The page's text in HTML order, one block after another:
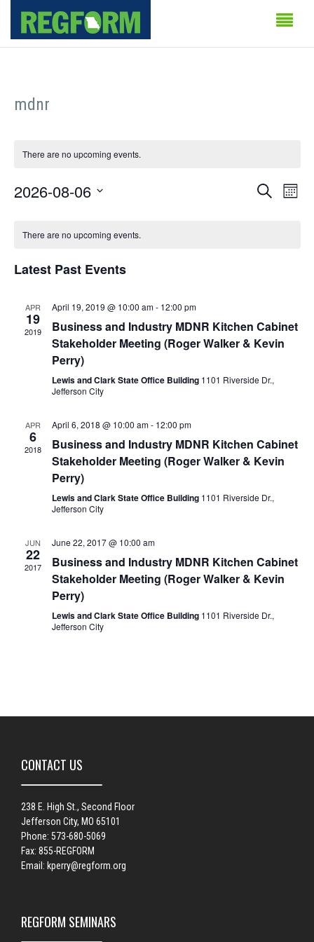
mdnr
There are no upcoming events.
Events
Search
Month
2026-08-06
Calendar
Events
There are no upcoming events.
Latest Past Events
APR
19
2019
April 19, 2019 @ 10:00 am- 12:00 pm
Business and Industry MDNR Kitchen Cabinet
Stakeholder Meeting (Roger Walker & Kevin
Perry)
Lewis and Clark State Office Building 1101 Riverside Dr.,
Jefferson City
APR
6
2018
April 6, 2018 @ 10:00 am- 12:00 pm
Business and Industry MDNR Kitchen Cabinet
Stakeholder Meeting (Roger Walker & Kevin
Perry)
Lewis and Clark State Office Building 1101 Riverside Dr.,
Jefferson City
JUN
22
2017
June 22, 2017 @ 10:00 am
Business and Industry MDNR Kitchen Cabinet
Stakeholder Meeting (Roger Walker & Kevin
Perry)
Lewis and Clark State Office Building 1101 Riverside Dr.,
Jefferson City
CONTACT US
238 E. High St., Second Floor
Jefferson City, MO 65101
Phone: 573-680-5069
Fax: 855-REGFORM
Email: kperry@regform.org
REGFORM SEMINARS